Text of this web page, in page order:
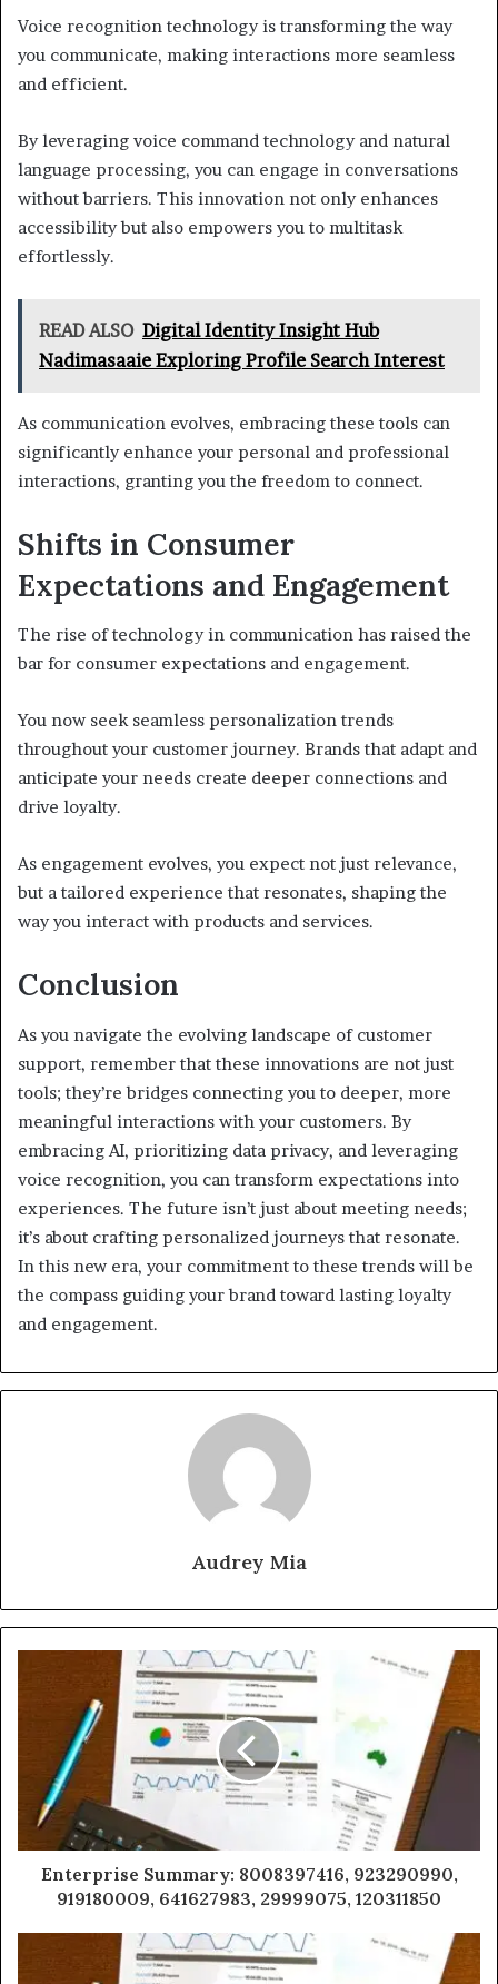
Voice recognition technology is transforming the way
you communicate, making interactions more seamless
and efficient.
By leveraging voice command technology and natural
language processing, you can engage in conversations
without barriers. This innovation not only enhances
accessibility but also empowers you to multitask
effortlessly.
READ ALSO Digital Identity Insight Hub
Nadimasaaie Exploring Profile Search Interest
As communication evolves, embracing these tools can
significantly enhance your personal and professional
interactions, granting you the freedom to connect.
Shifts in Consumer
Expectations and Engagement
The rise of technology in communication has raised the
bar for consumer expectations and engagement.
You now seek seamless personalization trends
throughout your customer journey. Brands that adapt and
anticipate your needs create deeper connections and
drive loyalty.
As engagement evolves, you expect not just relevance,
but a tailored experience that resonates, shaping the
way you interact with products and services.
Conclusion
As you navigate the evolving landscape of customer
support, remember that these innovations are not just
tools; they’re bridges connecting you to deeper, more
meaningful interactions with your customers. By
embracing AI, prioritizing data privacy, and leveraging
voice recognition, you can transform expectations into
experiences. The future isn’t just about meeting needs;
it’s about crafting personalized journeys that resonate.
In this new era, your commitment to these trends will be
the compass guiding your brand toward lasting loyalty
and engagement.
Audrey Mia
Enterprise Summary: 8008397416, 923290990,
919180009, 641627983, 29999075, 120311850